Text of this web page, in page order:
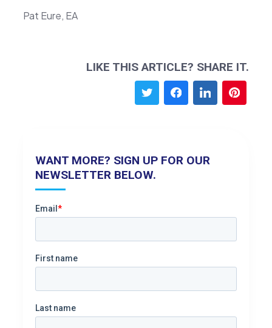
Pat Eure, EA
LIKE THIS ARTICLE? SHARE IT.
WANT MORE? SIGN UP FOR OUR
NEWSLETTER BELOW.